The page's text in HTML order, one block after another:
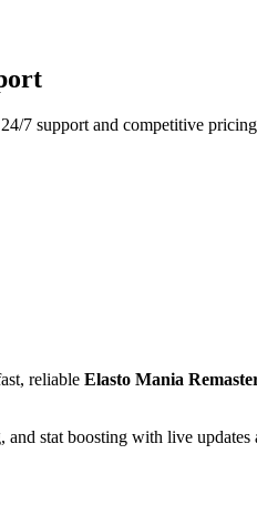
7 support and competitive
reliable Elasto Mania
stat boosting with live updates